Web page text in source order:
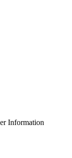
Information